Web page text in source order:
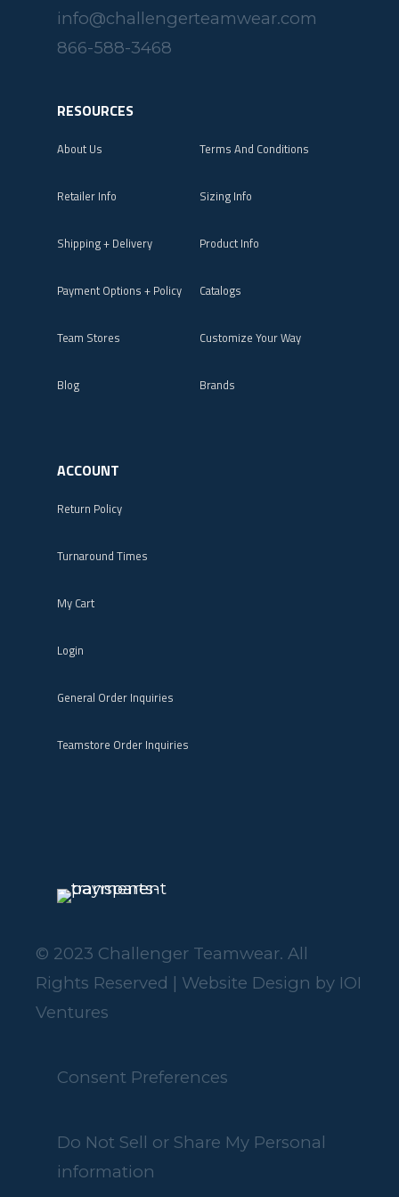
info@challengerteamwear.com
866-588-3468
RESOURCES
About Us Terms And Conditions
Retailer Info Sizing Info
Shipping + Delivery Product Info
Payment Options + Policy Catalogs
Team Stores Customize Your Way
Blog Brands
ACCOUNT
Return Policy
Turnaround Times
My Cart
Login
General Order Inquiries
Teamstore Order Inquiries
© 2023 Challenger Teamwear. All
Rights Reserved | Website Design by IOI
Ventures
Consent Preferences
Do Not Sell or Share My Personal
information